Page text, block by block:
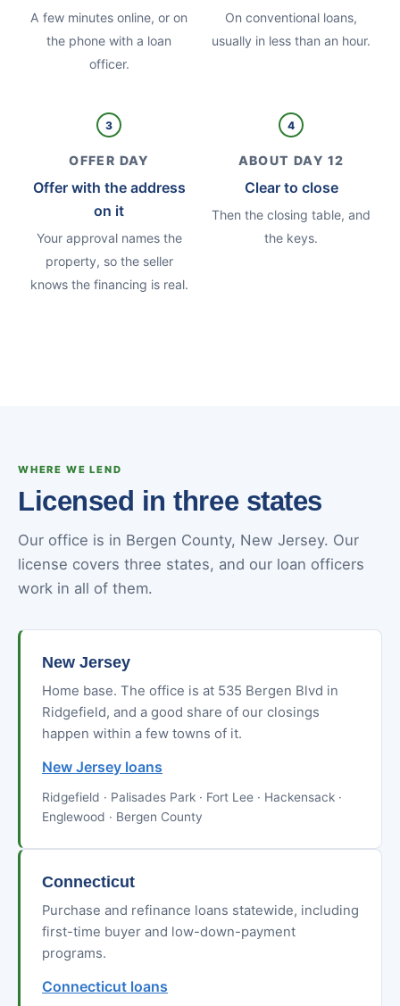
A few minutes online, or on
the phone with a loan
officer.
On conventional loans,
usually in less than an hour.
3
OFFER DAY
Offer with the address
on it
Your approval names the
property, so the seller
knows the financing is real.
4
ABOUT DAY 12
Clear to close
Then the closing table, and
the keys.
WHERE WE LEND
Licensed in three states
Our office is in Bergen County, New Jersey. Our
license covers three states, and our loan officers
work in all of them.
New Jersey
Home base. The office is at 535 Bergen Blvd in
Ridgefield, and a good share of our closings
happen within a few towns of it.
New Jersey loans
Ridgefield · Palisades Park · Fort Lee · Hackensack ·
Englewood · Bergen County
Connecticut
Purchase and refinance loans statewide, including
first-time buyer and low-down-payment
programs.
Connecticut loans